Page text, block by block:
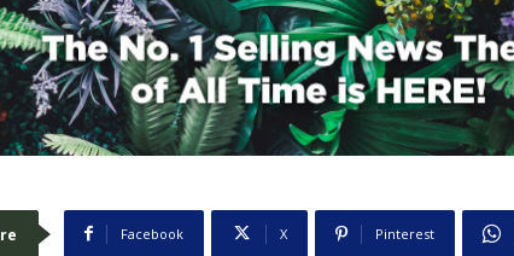
Facebook X Pinterest